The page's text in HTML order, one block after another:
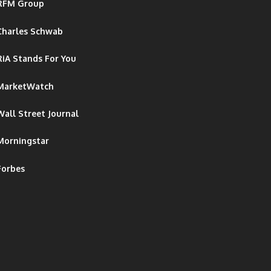
Group
Schwab
Stands For You
Street Journal